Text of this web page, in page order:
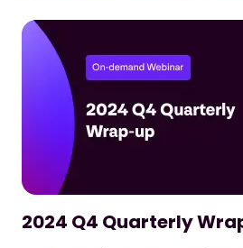
2024 Q4 Quarterly